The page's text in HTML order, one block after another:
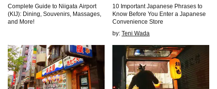
Complete Guide to Niigata Airport
(KIJ): Dining, Souvenirs, Massages,
and More!
10 Important Japanese Phrases to
Know Before You Enter a Japanese
Convenience Store
by: Teni Wada